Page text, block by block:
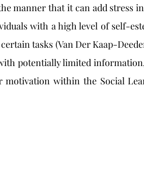
manner that it can add stress
with a high level of self-
tasks (Van Der Kaap-
potentially limited
motivation within the Social